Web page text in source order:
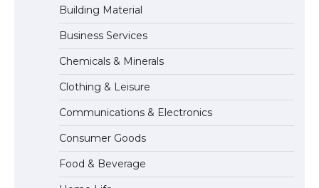
The Ultimate Guide to Meeting the
Requirements for Studying in the USA
The Ultimate Guide to US Student Visa
Eligibility
Building Material
Business Services
Chemicals & Minerals
Clothing & Leisure
Communications & Electronics
Consumer Goods
Food & Beverage